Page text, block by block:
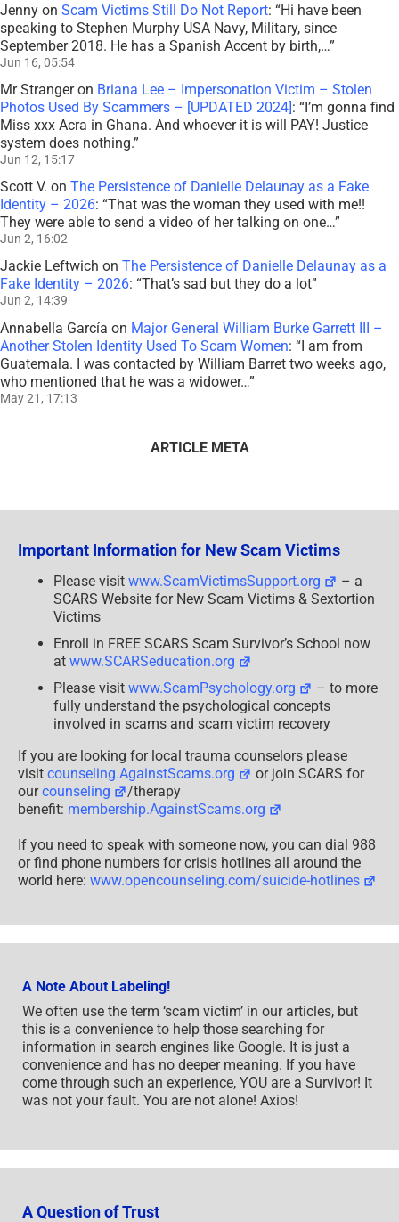
Jenny on Scam Victims Still Do Not Report: “Hi have been
speaking to Stephen Murphy USA Navy, Military, since
September 2018. He has a Spanish Accent by birth,…”
Jun 16, 05:54
Mr Strangeron Briana Lee – Impersonation Victim – Stolen
Photos Used By Scammers – [UPDATED 2024]: “I’m gonna find
Miss xxx Acra in Ghana. And whoever it is will PAY! Justice
system does nothing.”
Jun 12, 15:17
Scott V. on The Persistence of Danielle Delaunay as a Fake
Identity – 2026: “That was the woman they used with me!!
They were able to send a video of her talking on one…”
Jun 2, 16:02
Jackie Leftwich on The Persistence of Danielle Delaunay as a
Fake Identity – 2026: “That’s sad but they do a lot”
Jun 2, 14:39
Annabella García on Major General William Burke Garrett III –
Another Stolen Identity Used To Scam Women: “I am from
Guatemala. I was contacted by William Barret two weeks ago,
who mentioned that he was a widower…”
May 21, 17:13
ARTICLE META
Important Information for New Scam Victims
Please visit www.ScamVictimsSupport.org
– a
SCARS Website for New Scam Victims & Sextortion
Victims
Enroll in FREE SCARS Scam Survivor’s School now
at www.SCARSeducation.org
Please visit www.ScamPsychology.org
– to more
fully understand the psychological concepts
involved in scams and scam victim recovery
If you are looking for local trauma counselors please
visit counseling.AgainstScams.org
or join SCARS for
ourcounseling
/therapy
benefit: membership.AgainstScams.org
If you need to speak with someone now, you can dial 988
or find phone numbers for crisis hotlines all around the
world here: www.opencounseling.com/suicide-hotlines
A Note About Labeling!
We often use the term ‘scam victim’ in our articles, but
this is a convenience to help those searching for
information in search engines like Google. It is just a
convenience and has no deeper meaning. If you have
come through such an experience, YOU are a Survivor! It
was not your fault. You are not alone! Axios!
A Question of Trust